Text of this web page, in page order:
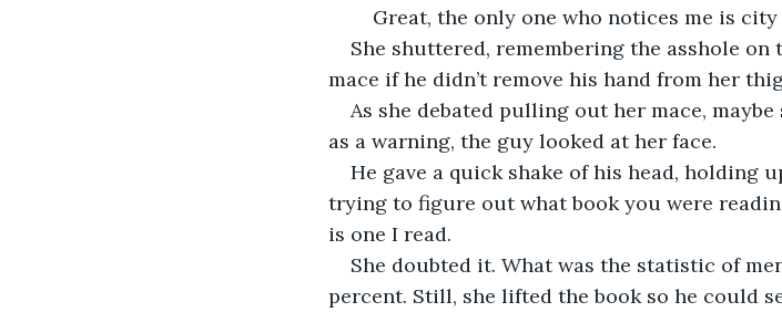
Great, the only one who notices me is
She shuttered, remembering the asshole on
mace if he didn’t remove his hand from her
As she debated pulling out her mace,
as a warning, the guy looked at her face.
He gave a quick shake of his head, holding
trying to figure out what book you were
is one I read.
She doubted it. What was the statistic of
percent. Still, she lifted the book so he could